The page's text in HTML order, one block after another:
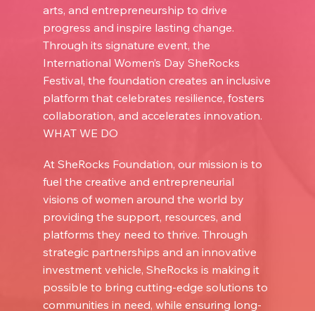
arts, and entrepreneurship to drive
progress and inspire lasting change.
Through its signature event, the
International Women’s Day SheRocks
Festival, the foundation creates an inclusive
platform that celebrates resilience, fosters
collaboration, and accelerates innovation.
WHAT WE DO
At SheRocks Foundation, our mission is to
fuel the creative and entrepreneurial
visions of women around the world by
providing the support, resources, and
platforms they need to thrive. Through
strategic partnerships and an innovative
investment vehicle, SheRocks is making it
possible to bring cutting-edge solutions to
communities in need, while ensuring long-